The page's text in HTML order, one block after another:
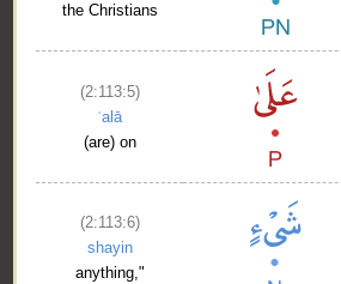
the Christians
(2:113:5)
ʿalā
(are) on
(2:113:6)
shayin
anything,"